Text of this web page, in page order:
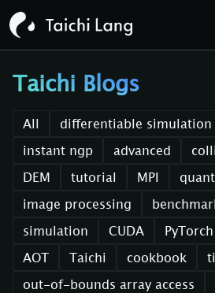
Taichi Blogs
All differentiable simulation
instant ngp
advanced
DEM
tutorial MPI quant
image processing
simulation
CUDA PyTorch
AOT
Taichi cookbook
out-of-bounds array access